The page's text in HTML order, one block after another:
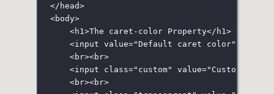
</ head>
<body>
<h1 >The caret-color Property</ h1 >
<input value="Default caret color"
<br><br>
<input class=" custom" value=" Custom
<br><br>